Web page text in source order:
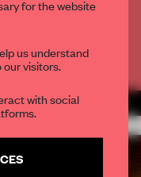
Log in
MORE SPATIAL
for the website
us understand
visitors.
with social